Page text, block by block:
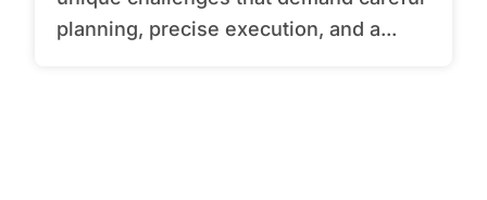
planning, precise execution, and a...